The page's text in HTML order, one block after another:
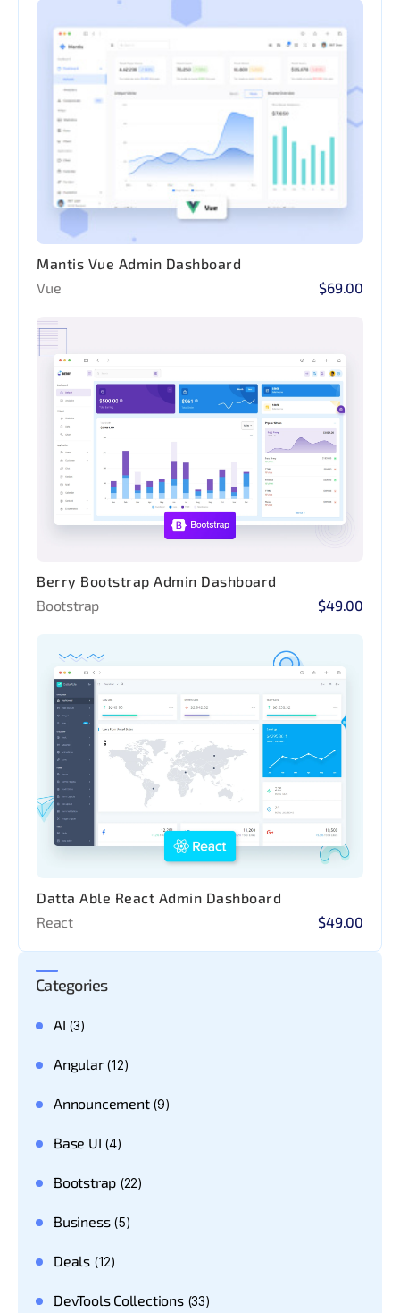
Mantis Vue Admin Dashboard
Vue
$69.00
Berry Bootstrap Admin Dashboard
Bootstrap
$49.00
Datta Able React Admin Dashboard
React
$49.00
Categories
AI (3)
Angular(12)
Announcement(9)
Base UI (4)
Bootstrap (22)
Business(5)
Deals(12)
DevTools Collections(33)